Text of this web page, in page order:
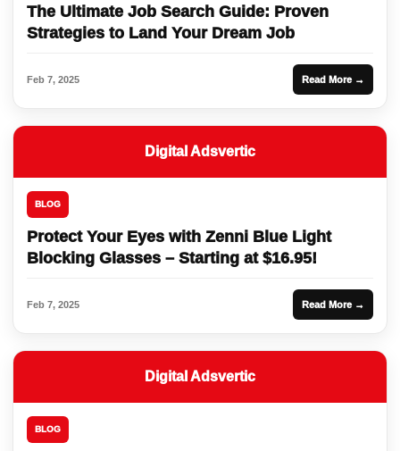
The Ultimate Job Search Guide: Proven
Strategies to Land Your Dream Job
Feb 7, 2025 Read More →
Digital Adsvertic
BLOG
Protect Your Eyes with Zenni Blue Light
Blocking Glasses – Starting at $16.95!
Feb 7, 2025 Read More →
Digital Adsvertic
BLOG